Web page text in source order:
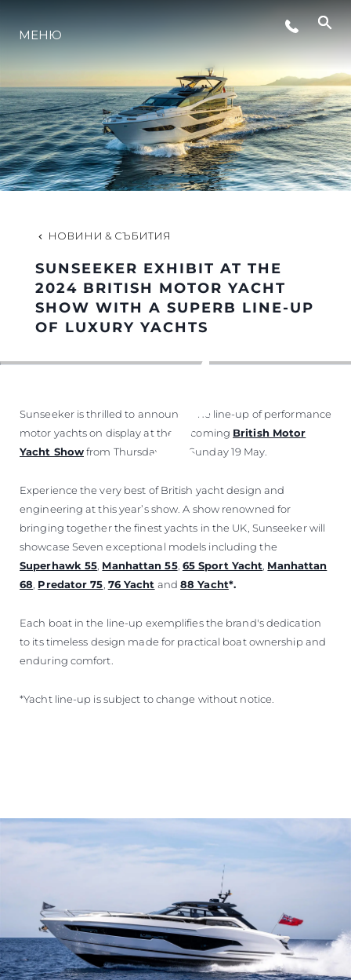
ЛАЙФСТАЙЛ
ИНОВАЦИЯ
КОМПАНИЯТА
ЕКИПЪТ
НАСЛЕДСТВО
МЕНЮ
НОВИНИ & СЪБИТИЯ
SUNSEEKER EXHIBIT AT THE
2024 BRITISH MOTOR YACHT
SHOW WITH A SUPERB LINE-UP
OF LUXURY YACHTS
Sunseeker is thrilled to announce the line-up of performance
motor yachts on display at the upcoming British Motor
Yacht Showfrom Thursday 16 to Sunday 19 May.
Experience the very best of British yacht design and
engineering at this year’s show. A show renowned for
bringing together the finest yachts in the UK, Sunseeker will
showcase Seven exceptional models including the
Superhawk 55 Manhattan 55, 65 Sport Yacht Manhattan
68 Predator 75 76 Yacht and88 Yacht*.
Each boat in the line-up exemplifies the brand's dedication
to its timeless design made for practical boat ownership and
enduring comfort.
*Yacht line-up is subject to change without notice.